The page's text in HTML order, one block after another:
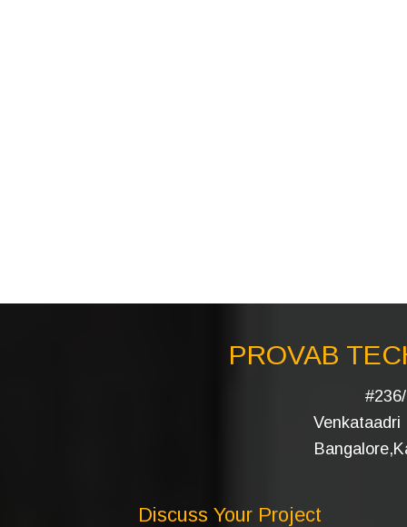
PROVAB
Venkataadri
Discuss Your Project